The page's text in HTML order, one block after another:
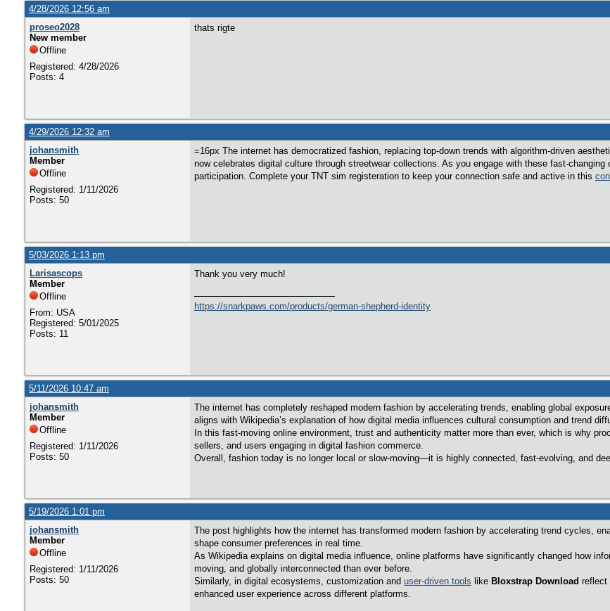
4/28/2026 12:56 am
proseo2028
New member
Offline
Registered: 4/28/2026
Posts: 4
thats rigte
4/29/2026 12:32 am
johansmith
Member
Offline
Registered: 1/11/2026
Posts: 50
=16px The internet has democratized fashion, replacing top-down trends with algorithm-driven
now celebrates digital culture through streetwear collections. As you engage with these fast-
participation. Complete your TNT sim registeration to keep your connection safe and active in this
5/03/2026 1:13 pm
Larisascops
Member
Offline
From: USA
Registered: 5/01/2025
Posts: 11
Thank you very much!
https://snarkpaws.com/products/german-shepherd-identity
5/11/2026 10:47 am
johansmith
Member
Offline
Registered: 1/11/2026
Posts: 50
The internet has completely reshaped modern fashion by accelerating trends, enabling global
aligns with Wikipedia’s explanation of how digital media influences cultural consumption and trend
In this fast-moving online environment, trust and authenticity matter more than ever, which is why
sellers, and users engaging in digital fashion commerce.
Overall, fashion today is no longer local or slow-moving—it is highly connected, fast-evolving, and
5/19/2026 1:01 pm
johansmith
Member
Offline
Registered: 1/11/2026
Posts: 50
The post highlights how the internet has transformed modern fashion by accelerating trend cycles,
shape consumer preferences in real time.
As Wikipedia explains on digital media influence, online platforms have significantly changed how
moving, and globally interconnected than ever before.
Similarly, in digital ecosystems, customization and user-driven tools like Bloxstrap Download reflect
enhanced user experience across different platforms.